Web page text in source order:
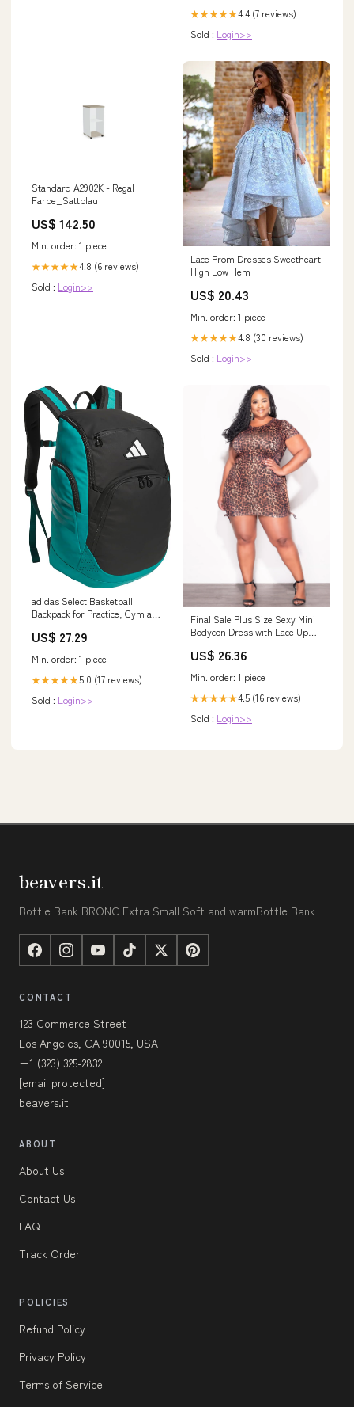
★★★★★4.4 (7 reviews)
Sold : Login>>
Standard A2902K - Regal
Farbe_Sattblau
US$ 142.50
Min. order: 1 piece
★★★★★4.8 (6 reviews)
Sold : Login>>
Lace Prom Dresses Sweetheart
High Low Hem
US$ 20.43
Min. order: 1 piece
★★★★★4.8 (30 reviews)
Sold : Login>>
adidas Select Basketball
Backpack for Practice, Gym and
Green, OSFA
US$ 27.29
Min. order: 1 piece
★★★★★5.0 (17 reviews)
Sold : Login>>
Final Sale Plus Size Sexy Mini
Bodycon Dress with Lace Up
US$ 26.36
Min. order: 1 piece
★★★★★4.5 (16 reviews)
Sold : Login>>
beavers.it
Bottle Bank BRONC Extra Small Soft and warmBottle Bank
CONTACT
123 Commerce Street
Los Angeles, CA 90015, USA
+1 (323) 325-2832
[email protected]
beavers.it
ABOUT
About Us
Contact Us
FAQ
Track Order
POLICIES
Refund Policy
Privacy Policy
Terms of Service